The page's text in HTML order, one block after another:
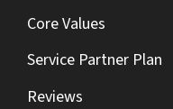
Core Values
Service Partner Plan
Reviews